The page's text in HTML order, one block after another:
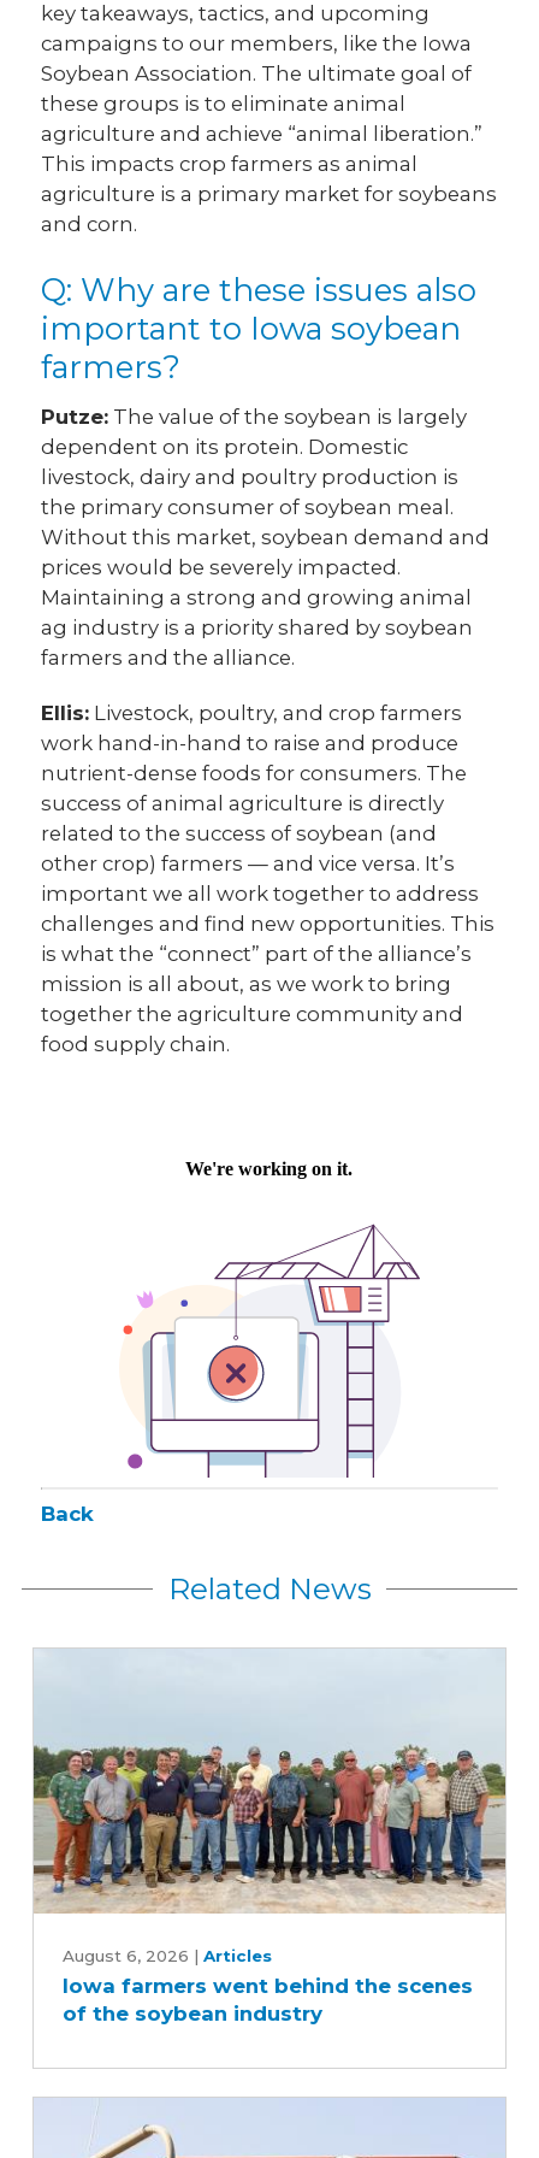
key takeaways, tactics, and upcoming
campaigns to our members, like the Iowa
Soybean Association. The ultimate goal of
these groups is to eliminate animal
agriculture and achieve “animal liberation.”
This impacts crop farmers as animal
agriculture is a primary market for soybeans
and corn.
Q: Why are these issues also
important to Iowa soybean
farmers?
Putze: The value of the soybean is largely
dependent on its protein. Domestic
livestock, dairy and poultry production is
the primary consumer of soybean meal.
Without this market, soybean demand and
prices would be severely impacted.
Maintaining a strong and growing animal
ag industry is a priority shared by soybean
farmers and the alliance.
Ellis: Livestock, poultry, and crop farmers
work hand-in-hand to raise and produce
nutrient-dense foods for consumers. The
success of animal agriculture is directly
related to the success of soybean (and
other crop) farmers — and vice versa. It’s
important we all work together to address
challenges and find new opportunities. This
is what the “connect” part of the alliance’s
mission is all about, as we work to bring
together the agriculture community and
food supply chain.
Back
Related News
farmers
went
behind
August 6, 2026 | Articles
Iowa farmers went behind the scenes
of the soybean industry